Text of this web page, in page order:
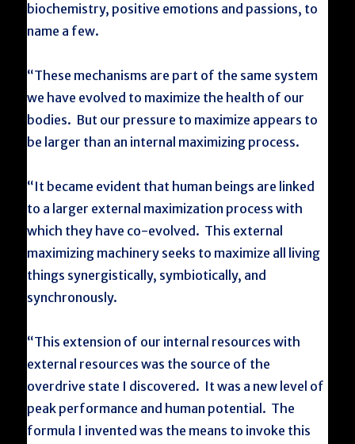
biochemistry, positive emotions and passions, to
name a few.
“These mechanisms are part of the same system
we have evolved to maximize the health of our
bodies. But our pressure to maximize appears to
be larger than an internal maximizing process.
“It became evident that human beings are linked
to a larger external maximization process with
which they have co-evolved. This external
maximizing machinery seeks to maximize all living
things synergistically, symbiotically, and
synchronously.
“This extension of our internal resources with
external resources was the source of the
overdrive state I discovered. It was a new level of
peak performance and human potential. The
formula I invented was the means to invoke this